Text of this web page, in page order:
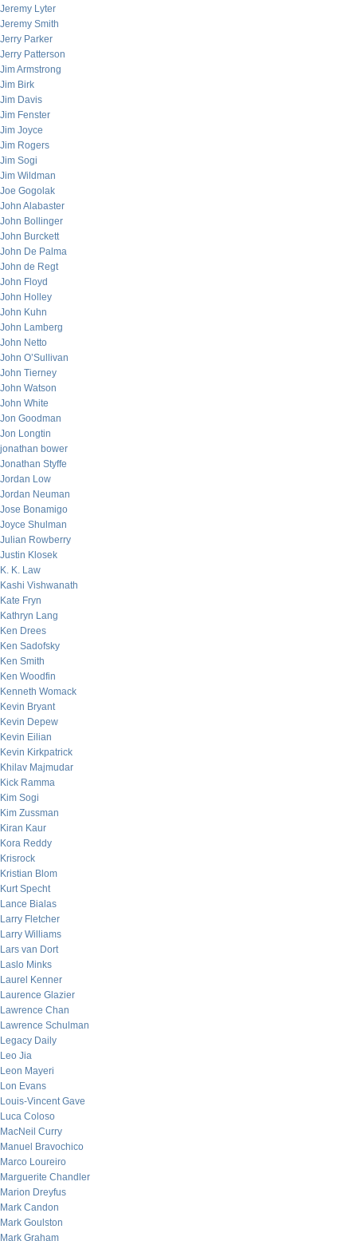
Jeremy Lyter
Jeremy Smith
Jerry Parker
Jerry Patterson
Jim Armstrong
Jim Birk
Jim Davis
Jim Fenster
Jim Joyce
Jim Rogers
Jim Sogi
Jim Wildman
Joe Gogolak
John Alabaster
John Bollinger
John Burckett
John De Palma
John de Regt
John Floyd
John Holley
John Kuhn
John Lamberg
John Netto
John O’Sullivan
John Tierney
John Watson
John White
Jon Goodman
Jon Longtin
jonathan bower
Jonathan Styffe
Jordan Low
Jordan Neuman
Jose Bonamigo
Joyce Shulman
Julian Rowberry
Justin Klosek
K. K. Law
Kashi Vishwanath
Kate Fryn
Kathryn Lang
Ken Drees
Ken Sadofsky
Ken Smith
Ken Woodfin
Kenneth Womack
Kevin Bryant
Kevin Depew
Kevin Eilian
Kevin Kirkpatrick
Khilav Majmudar
Kick Ramma
Kim Sogi
Kim Zussman
Kiran Kaur
Kora Reddy
Krisrock
Kristian Blom
Kurt Specht
Lance Bialas
Larry Fletcher
Larry Williams
Lars van Dort
Laslo Minks
Laurel Kenner
Laurence Glazier
Lawrence Chan
Lawrence Schulman
Legacy Daily
Leo Jia
Leon Mayeri
Lon Evans
Louis-Vincent Gave
Luca Coloso
MacNeil Curry
Manuel Bravochico
Marco Loureiro
Marguerite Chandler
Marion Dreyfus
Mark Candon
Mark Goulston
Mark Graham